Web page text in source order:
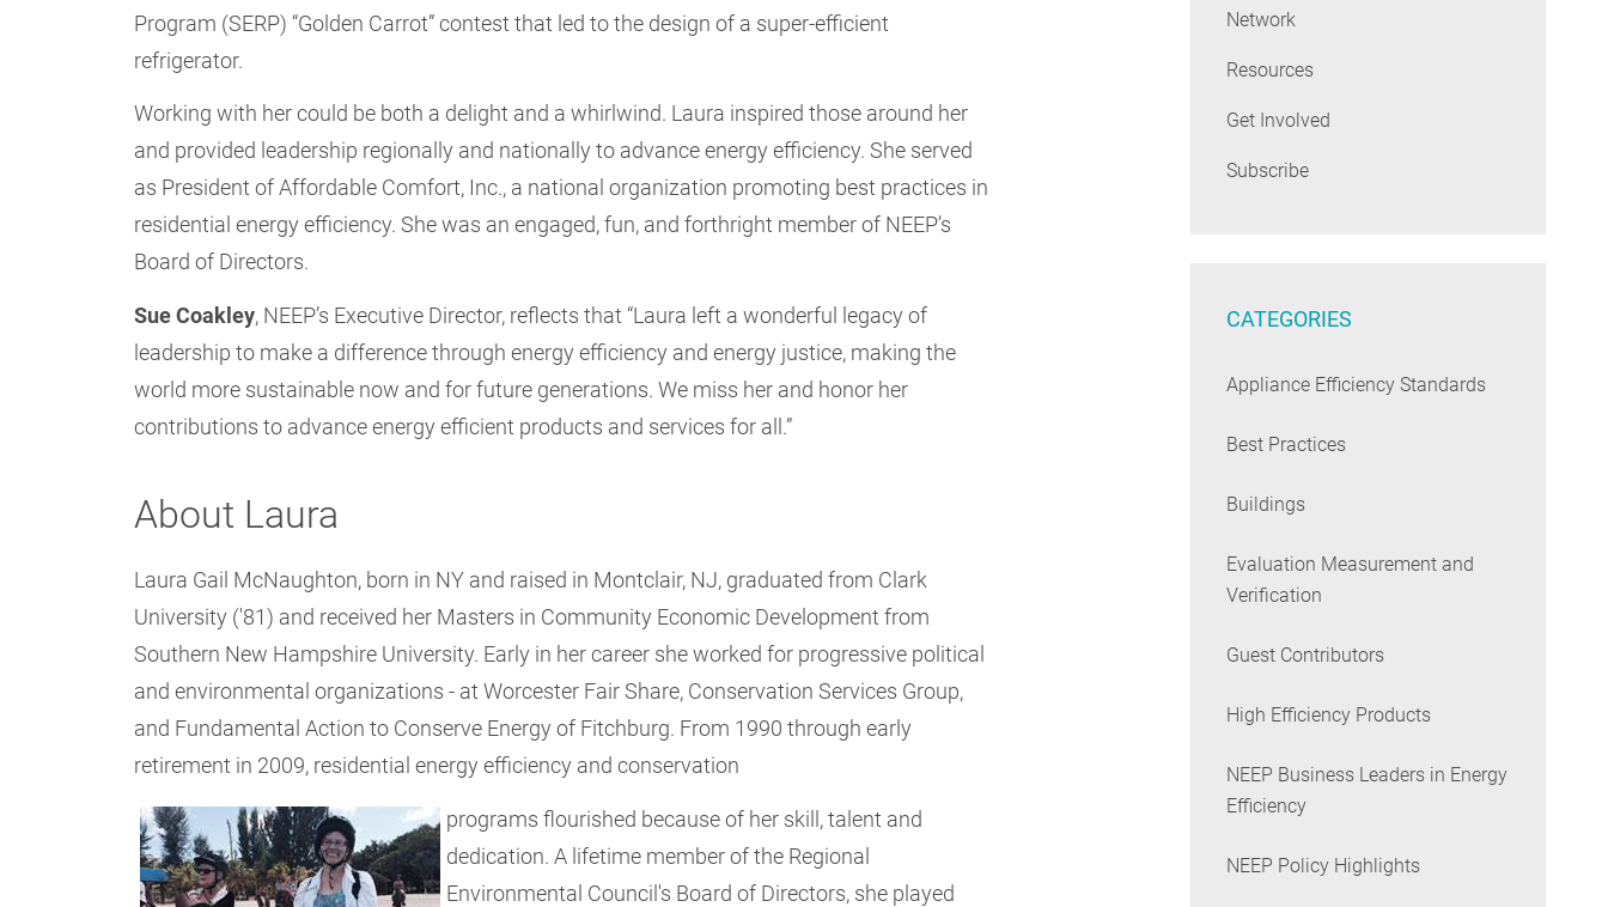
Program (SERP) “Golden Carrot” contest that led to the design of a super-efficient
refrigerator.
Working with her could be both a delight and a whirlwind. Laura inspired those around her
and provided leadership regionally and nationally to advance energy efficiency. She served
as President of Affordable Comfort, Inc., a national organization promoting best practices in
residential energy efficiency. She was an engaged, fun, and forthright member of NEEP’s
Board of Directors.
Sue Coakley, NEEP’s Executive Director, reflects that “Laura left a wonderful legacy of
leadership to make a difference through energy efficiency and energy justice, making the
world more sustainable now and for future generations. We miss her and honor her
contributions to advance energy efficient products and services for all.”
About Laura
Laura Gail McNaughton, born in NY and raised in Montclair, NJ, graduated from Clark
University ('81) and received her Masters in Community Economic Development from
Southern New Hampshire University. Early in her career she worked for progressive political
and environmental organizations - at Worcester Fair Share, Conservation Services Group,
and Fundamental Action to Conserve Energy of Fitchburg. From 1990 through early
retirement in 2009, residential energy efficiency and conservation
programs flourished because of her skill, talent and
dedication. A lifetime member of the Regional
Environmental Council's Board of Directors, she played
Network
Resources
Get Involved
Subscribe
CATEGORIES
Appliance Efficiency Standards
Best Practices
Buildings
Evaluation Measurement and
Verification
Guest Contributors
High Efficiency Products
NEEP Business Leaders in Energy
Efficiency
NEEP Policy Highlights